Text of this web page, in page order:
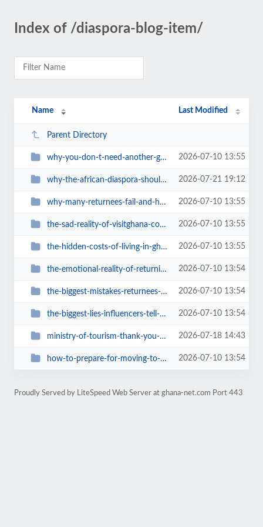
Index of /diaspora-blog-item/
Name Last Modified
Parent Directory
why-you-don-t-need-another-ghana-travel-book 2026-07-10 13:55
why-the-african-diaspora-should-visit-ghana-in-2027-a-journey-home-during-gha... 2026-07-21 19:12
why-many-returnees-fail-and-how-to-avoid-it 2026-07-10 13:55
the-sad-reality-of-visitghana-com-ghanas-official-tourism-website-is-a-digita... 2026-07-10 13:55
the-hidden-costs-of-living-in-ghana 2026-07-10 13:55
the-emotional-reality-of-returning-home 2026-07-10 13:54
the-biggest-mistakes-returnees-make-when-moving-to-ghana 2026-07-10 13:54
the-biggest-lies-influencers-tell-about-ghana 2026-07-10 13:54
ministry-of-tourism-thank-you-for-bringing-ghana-travel-back-online 2026-07-18 14:43
how-to-prepare-for-moving-to-ghana-a-real-checklist 2026-07-10 13:54
Proudly Served by LiteSpeed Web Server at ghana-net.com Port 443